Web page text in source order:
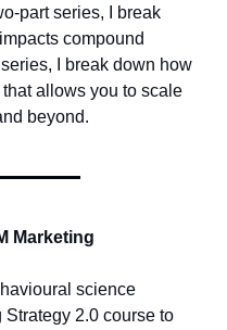
part series, I break
compound
I break down how
allows you to scale
beyond.
Marketing
science
2.0 course to